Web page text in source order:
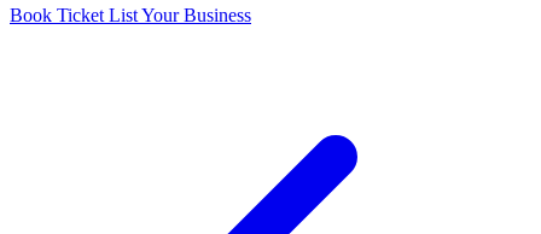
Book Ticket List Your Business